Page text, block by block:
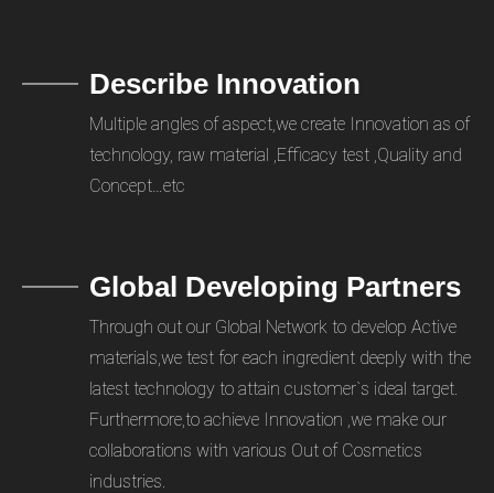
Describe Innovation
Multiple angles of aspect,we create Innovation as of
technology, raw material ,Efficacy test ,Quality and
Concept…etc
Global Developing Partners
Through out our Global Network to develop Active
materials,we test for each ingredient deeply with the
latest technology to attain customer`s ideal target.
Furthermore,to achieve Innovation ,we make our
collaborations with various Out of Cosmetics
industries.